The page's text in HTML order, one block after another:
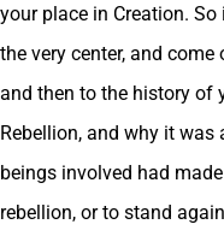
your place in Creation.
the very center, and
and then to the history of
Rebellion, and why it
beings involved had
rebellion, or to stand